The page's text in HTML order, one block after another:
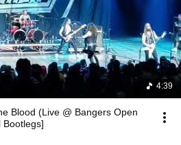
4:39
Blood (Live @ Bangers Open
Bootlegs]